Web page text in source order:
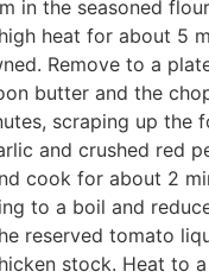
in the seasoned
heat for about 5
Remove to a
butter and the
scraping up the
and crushed red
cook for about 2
to a boil and
reserved tomato
stock. Heat to